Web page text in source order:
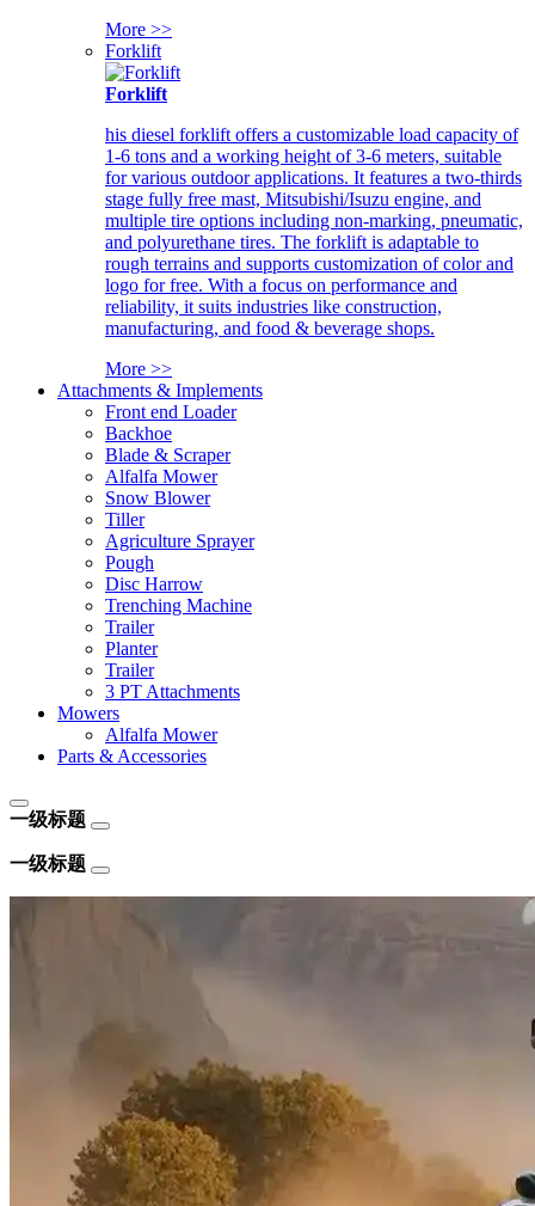
More >>
Forklift
Forklift
his diesel forklift offers a customizable load capacity of
1-6 tons and a working height of 3-6 meters, suitable
for various outdoor applications. It features a two-thirds
stage fully free mast, Mitsubishi/Isuzu engine, and
multiple tire options including non-marking, pneumatic,
and polyurethane tires. The forklift is adaptable to
rough terrains and supports customization of color and
logo for free. With a focus on performance and
reliability, it suits industries like construction,
manufacturing, and food & beverage shops.
More >>
Attachments & Implements
Front end Loader
Backhoe
Blade & Scraper
Alfalfa Mower
Snow Blower
Tiller
Agriculture Sprayer
Pough
Disc Harrow
Trenching Machine
Trailer
Planter
Trailer
3 PT Attachments
Mowers
Alfalfa Mower
Parts & Accessories
一级标题
一级标题